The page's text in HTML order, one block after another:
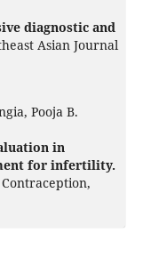
diagnostic and
Asian Journal
Pooja B.
in
for infertility.